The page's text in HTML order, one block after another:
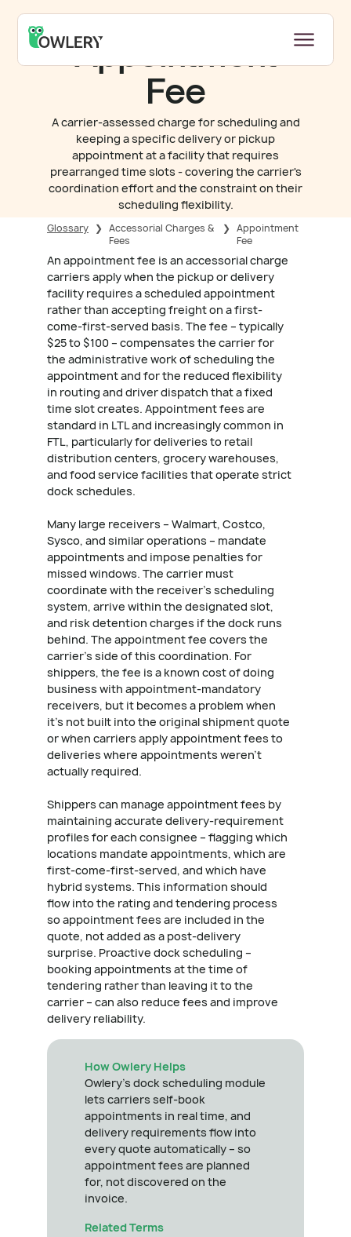
Appointment
Fee
A carrier-assessed charge for scheduling and
keeping a specific delivery or pickup
appointment at a facility that requires
prearranged time slots - covering the carrier's
coordination effort and the constraint on their
scheduling flexibility.
Glossary ❯ Accessorial Charges &
Fees
❯
Appointment
Fee
An appointment fee is an accessorial charge
carriers apply when the pickup or delivery
facility requires a scheduled appointment
rather than accepting freight on a first-
come-first-served basis. The fee – typically
$25 to $100 – compensates the carrier for
the administrative work of scheduling the
appointment and for the reduced flexibility
in routing and driver dispatch that a fixed
time slot creates. Appointment fees are
standard in LTL and increasingly common in
FTL, particularly for deliveries to retail
distribution centers, grocery warehouses,
and food service facilities that operate strict
dock schedules.
Many large receivers – Walmart, Costco,
Sysco, and similar operations – mandate
appointments and impose penalties for
missed windows. The carrier must
coordinate with the receiver's scheduling
system, arrive within the designated slot,
and risk detention charges if the dock runs
behind. The appointment fee covers the
carrier's side of this coordination. For
shippers, the fee is a known cost of doing
business with appointment-mandatory
receivers, but it becomes a problem when
it's not built into the original shipment quote
or when carriers apply appointment fees to
deliveries where appointments weren't
actually required.
Shippers can manage appointment fees by
maintaining accurate delivery-requirement
profiles for each consignee – flagging which
locations mandate appointments, which are
first-come-first-served, and which have
hybrid systems. This information should
flow into the rating and tendering process
so appointment fees are included in the
quote, not added as a post-delivery
surprise. Proactive dock scheduling –
booking appointments at the time of
tendering rather than leaving it to the
carrier – can also reduce fees and improve
delivery reliability.
How Owlery Helps
Owlery's dock scheduling module
lets carriers self-book
appointments in real time, and
delivery requirements flow into
every quote automatically – so
appointment fees are planned
for, not discovered on the
invoice.
Related Terms